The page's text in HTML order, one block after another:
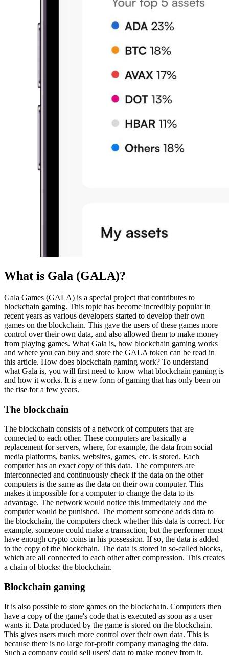
What is Gala (GALA)?
Gala Games (GALA) is a special project that contributes to
blockchain gaming. This topic has become incredibly popular in
recent years as various developers started to develop their own
games on the blockchain. This gave the users of these games more
control over their own data, and also allowed them to make money
from playing games. What Gala is, how blockchain gaming works
and where you can buy and store the GALA token can be read in
this article. How does blockchain gaming work? To understand
what Gala is, you will first need to know what blockchain gaming is
and how it works. It is a new form of gaming that has only been on
the rise for a few years.
The blockchain
The blockchain consists of a network of computers that are
connected to each other. These computers are basically a
replacement for servers, where, for example, the data from social
media platforms, banks, websites, games, etc. is stored. Each
computer has an exact copy of this data. The computers are
interconnected and continuously check if the data on the other
computers is the same as the data on their own computer. This
makes it impossible for a computer to change the data to its
advantage. The network would notice this immediately and the
computer would be punished. The moment someone adds data to
the blockchain, the computers check whether this data is correct. For
example, someone could make a transaction, but the performer must
have enough crypto coins in his possession. If so, the data is added
to the copy of the blockchain. The data is stored in so-called blocks,
which are all connected to each other after compression. This creates
a chain of blocks: the blockchain.
Blockchain gaming
It is also possible to store games on the blockchain. Computers then
have a copy of the game's code that is executed as soon as a user
wants it. Data produced by the game is stored on the blockchain.
This gives users much more control over their own data. This is
because there is no large for-profit company managing the data.
Such a company could sell users' data to make money from it.